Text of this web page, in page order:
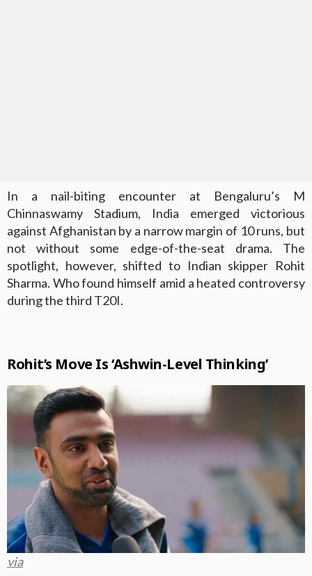
In a nail-biting encounter at Bengaluru’s M
Chinnaswamy Stadium, India emerged victorious
against Afghanistan by a narrow margin of 10 runs, but
not without some edge-of-the-seat drama. The
spotlight, however, shifted to Indian skipper Rohit
Sharma. Who found himself amid a heated controversy
during the third T20I.
Rohit’s Move Is ‘Ashwin-Level Thinking’
via